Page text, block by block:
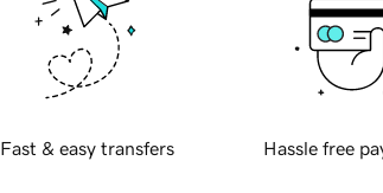
Fast & easy transfers Hassle free